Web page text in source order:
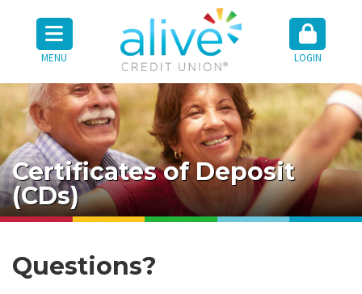
MENU LOGIN
Certificates of Deposit
(CDs)
Questions?